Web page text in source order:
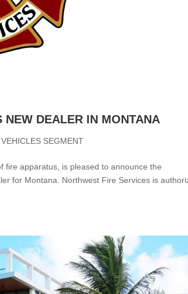
NEW DEALER IN MONTANA
SEGMENT
fire apparatus, is pleased to announce the
for Montana. Northwest Fire Services is